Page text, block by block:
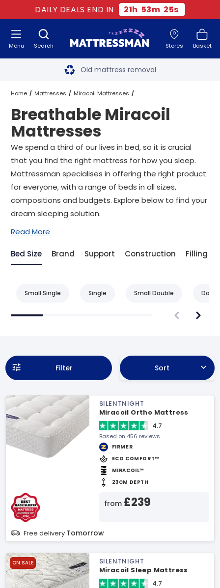
DAILY DEALS END IN 21h 53m 24s
Search Stores Basket
Menu Free next day delivery
Old mattress removal
Two million happy customers
60-night sleep trial
Rated Excellent - 4.8 out of 5
Free next day delivery*
Home Mattresses Miracoil Mattresses
Breathable Miracoil Mattresses All Sizes
Breathable Miracoil
Mattresses
We spend a third of our lives in bed, so it is crucial
that you find the right mattress for how you sleep.
Mattressman specialises in offering the right product
for everyone, with a range of beds in all sizes,
compositions and budgets. Explore below to find your
dream sleeping solution.
Read More
Bed Size Brand Support Construction Filling
Small Single Single Small Double
Filter Sort
SILENTNIGHT
Miracoil Ortho Mattress
4.7
Based on 456 reviews
FIRMER
ECO COMFORT™
MIRACOIL™
23CM DEPTH
from £239
Free delivery Tomorrow
ON SALE
SILENTNIGHT
Miracoil Sleep Mattress
4.7